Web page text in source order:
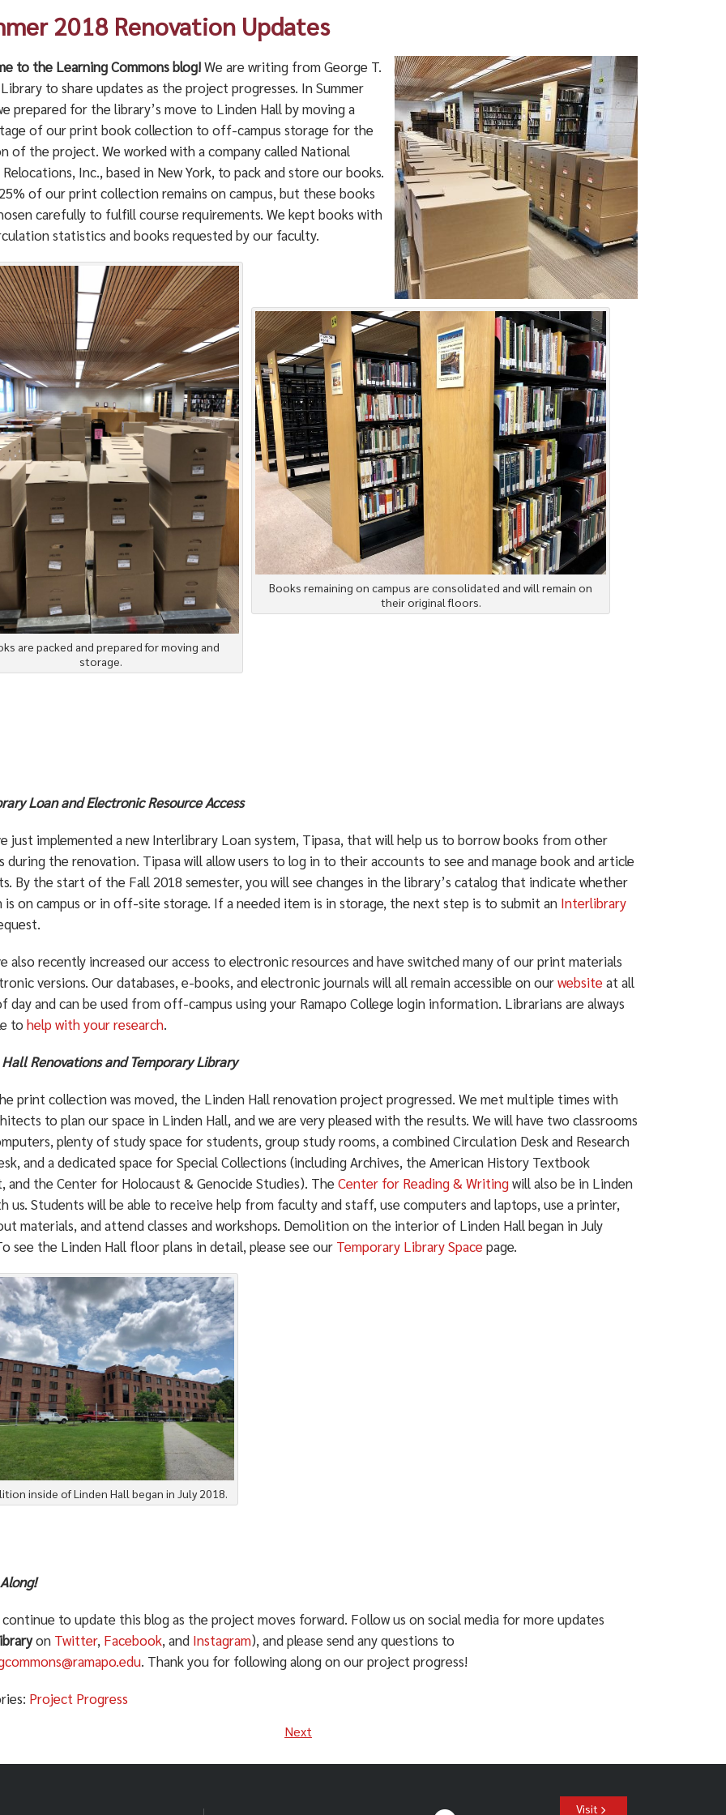
2018 Renovation Updates
to the Learning Commons blog!We are writing from George T.
to share updates as the project progresses. In Summer
prepared for the library’s move to Linden Hall by moving a
of our print book collection to off-campus storage for the
of the project. We worked with a company called National
Inc., based in New York, to pack and store our books.
of our print collection remains on campus, but these books
carefully to fulfill course requirements. We kept books with
statistics and books requested by our faculty.
are packed and prepared for moving and
storage.
Books remaining on campus are consolidated and will remain on
their original floors.
Loan and Electronic Resource Access
just implemented a new Interlibrary Loan system, Tipasa, that will help us to borrow books from other
during the renovation. Tipasa will allow users to log in to their accounts to see and manage book and article
By the start of the Fall 2018 semester, you will see changes in the library’s catalog that indicate whether
is on campus or in off-site storage. If a needed item is in storage, the next step is to submit an Interlibrary
also recently increased our access to electronic resources and have switched many of our print materials
versions. Our databases, e-books, and electronic journals will all remain accessible on ourwebsiteat all
day and can be used from off-campus using your Ramapo College login information. Librarians are always
tohelp with your research.
Renovations and Temporary Library
print collection was moved, the Linden Hall renovation project progressed. We met multiple times with
to plan our space in Linden Hall, and we are very pleased with the results. We will have two classrooms
plenty of study space for students, group study rooms, a combined Circulation Desk and Research
and a dedicated space for Special Collections (including Archives, the American History Textbook
and the Center for Holocaust & Genocide Studies). TheCenter for Reading & Writingwill also be in Linden
us. Students will be able to receive help from faculty and staff, use computers and laptops, use a printer,
materials, and attend classes and workshops. Demolition on the interior of Linden Hall began in July
see the Linden Hall floor plans in detail, please see our Temporary Library Spacepage.
inside of Linden Hall began in July 2018.
continue to update this blog as the project moves forward. Follow us on social media for more updates
on Twitter, Facebook, and Instagram), and please send any questions to
. Thank you for following along on our project progress!
Project Progress
Next
Visit